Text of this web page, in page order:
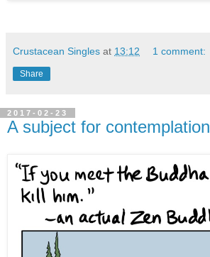
Crustacean Singles at 13:12 1 comment:
Share
2017-02-23
A subject for contemplation